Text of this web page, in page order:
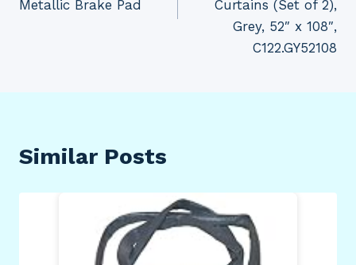
Metallic Brake Pad
Curtains (Set of 2),
Grey, 52″ x 108″,
C122.GY52108
Similar Posts